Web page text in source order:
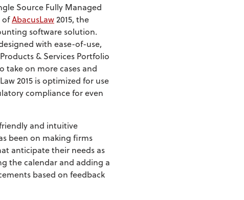
Source Fully Managed
ofAbacusLaw2015, the
software solution.
with ease-of-use,
& Services Portfolio
take on more cases and
2015 is optimized for use
compliance for even
and intuitive
been on making firms
anticipate their needs as
the calendar and adding a
based on feedback